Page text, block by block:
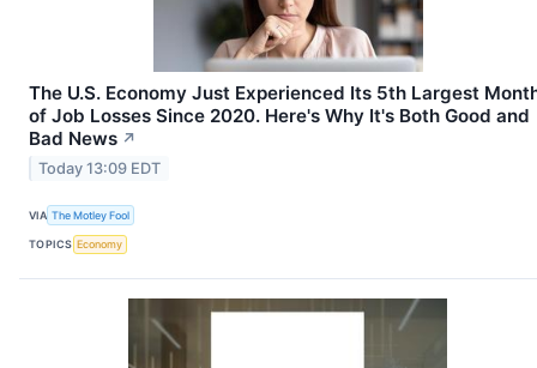
The U.S. Economy Just Experienced Its 5th Largest
of Job Losses Since 2020. Here's Why It's Both Good and
Bad News ↗
Today 13:09 EDT
VIA The Motley Fool
TOPICS Economy